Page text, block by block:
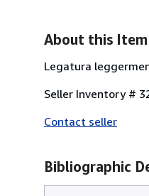
About this Item
Legatura
Seller Inventory #
Contact seller
Bibliographic